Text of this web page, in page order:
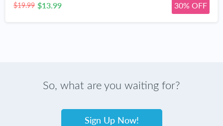
$19.99 $13.99 30% OFF
So, what are you waiting for?
Sign Up Now!